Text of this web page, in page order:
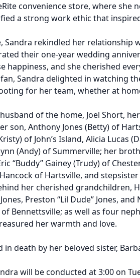
convenience store, where she
a strong work ethic that
rekindled her relationship
their one-year wedding
happiness, and she cherished
Sandra delighted in watching
for her team, whether at
of the home, Joel Short,
son, Anthony Jones (Betty) of
of John’s Island, Alicia Lucas
(Andy) of Summerville; her
“Buddy” Gainey (Trudy) of
Hancock of Hartsville, and
her cherished grandchildren,
Preston “Lil Dude” Jones,
Bennettsville; as well as four
her warmth and love.
death by her beloved sister,
will be conducted at 3:00 on